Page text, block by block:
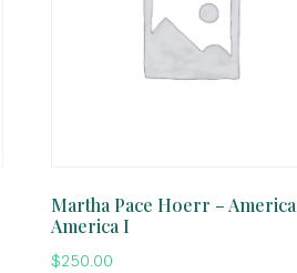
Martha Pace Hoerr – America
America I
$250.00